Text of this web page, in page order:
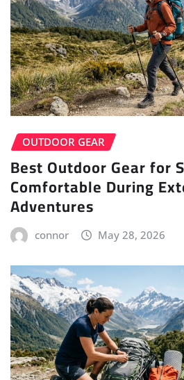
OUTDOOR GEAR
Best Outdoor Gear for
Comfortable During
Adventures
connor May 28, 2026